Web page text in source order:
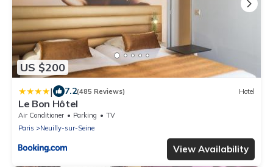
US $200
| 7.2(485 Reviews) Hotel
Le Bon Hôtel
Air Conditioner Parking
TV
Paris
Neuilly-sur-Seine
View Availability